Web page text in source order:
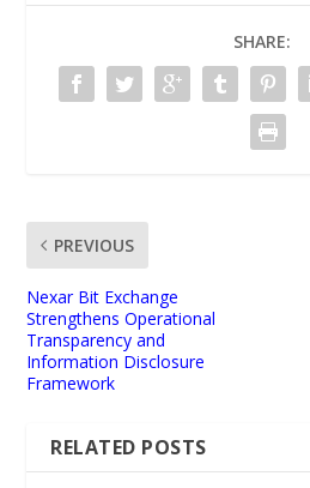
SHARE:
PREVIOUS
Nexar Bit Exchange
Strengthens Operational
Transparency and
Information Disclosure
Framework
RELATED POSTS